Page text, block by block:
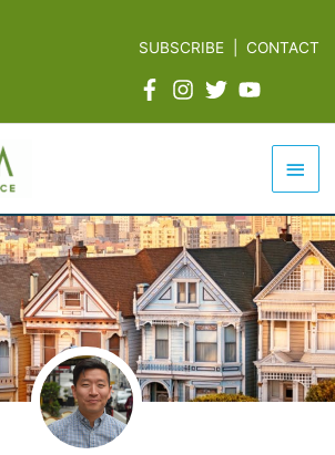
SUBSCRIBE |CONTACT
Main